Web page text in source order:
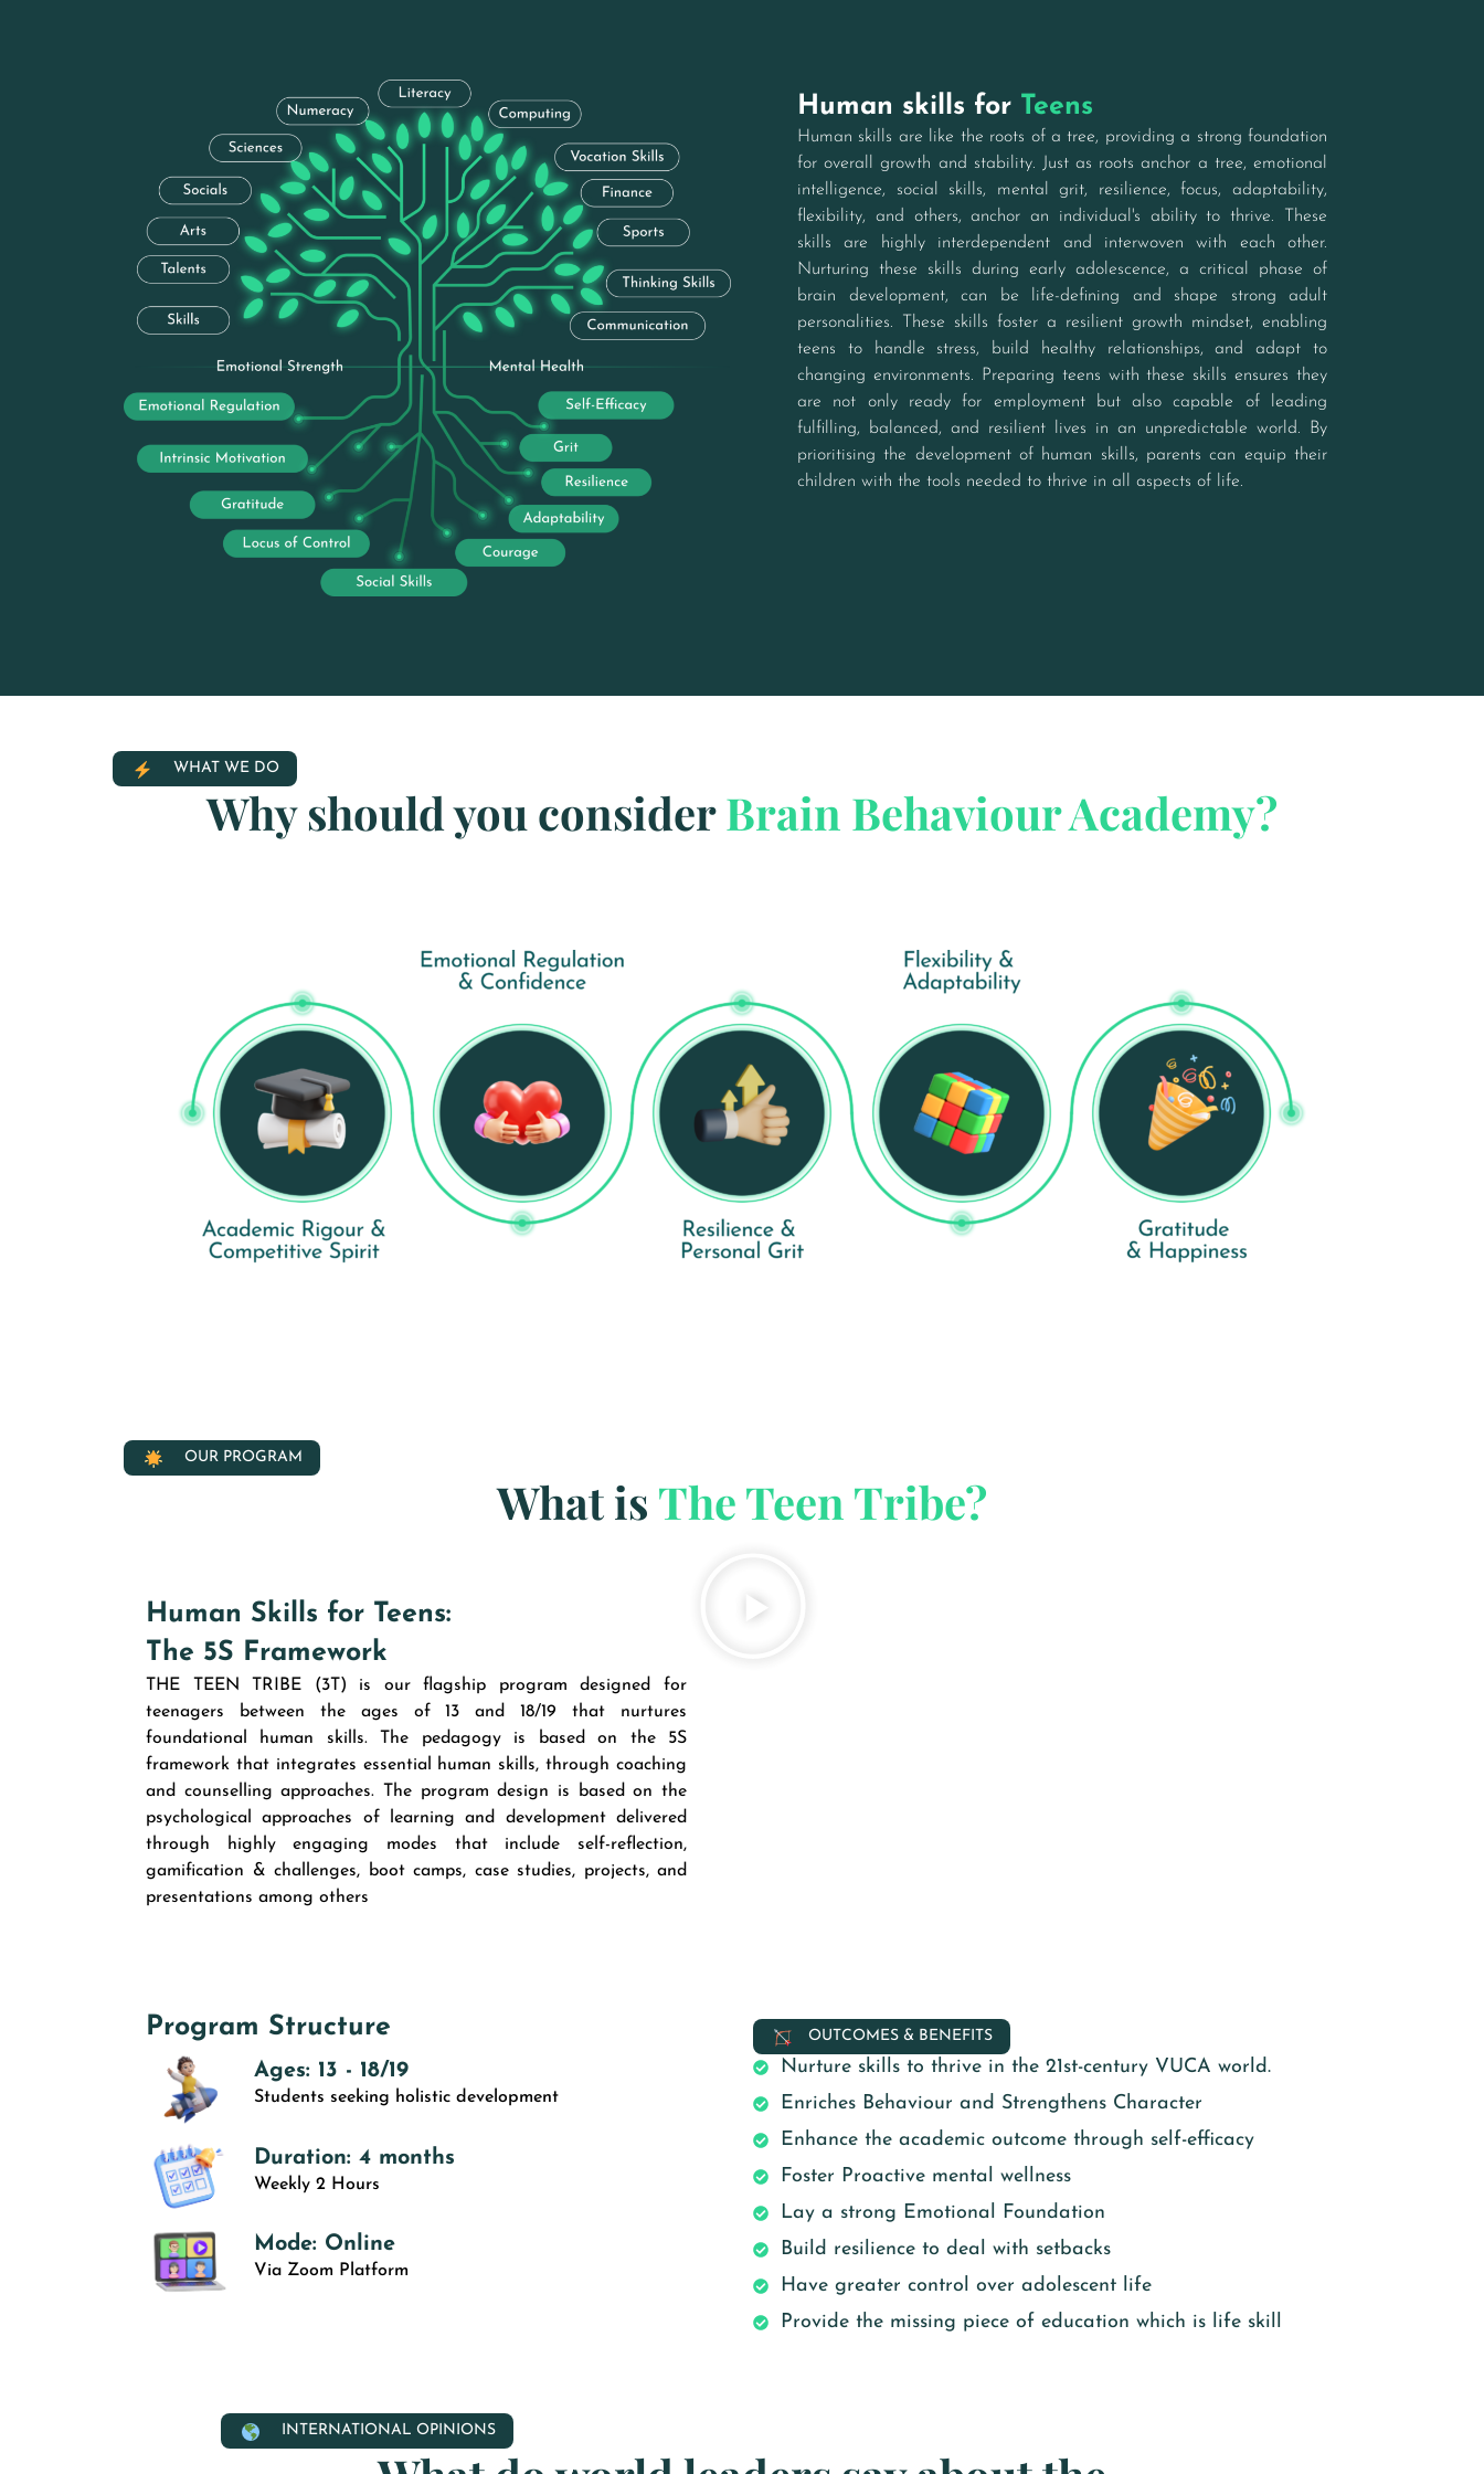
Human skills for Teens
Human skills are like the roots of a tree, providing a strong foundation
for overall growth and stability. Just as roots anchor a tree, emotional
intelligence, social skills, mental grit, resilience, focus, adaptability,
flexibility, and others, anchor an individual's ability to thrive. These
skills are highly interdependent and interwoven with each other.
Nurturing these skills during early adolescence, a critical phase of
brain development, can be life-defining and shape strong adult
personalities. These skills foster a resilient growth mindset, enabling
teens to handle stress, build healthy relationships, and adapt to
changing environments. Preparing teens with these skills ensures they
are not only ready for employment but also capable of leading
fulfilling, balanced, and resilient lives in an unpredictable world. By
prioritising the development of human skills, parents can equip their
children with the tools needed to thrive in all aspects of life.
WHAT WE DO
Why should you considerBrain Behaviour Academy?
OUR PROGRAM
What is The Teen Tribe?
Human Skills for Teens:
The 5S Framework
THE TEEN TRIBE (3T) is our flagship program designed for
teenagers between the ages of 13 and 18/19 that nurtures
foundational human skills. The pedagogy is based on the 5S
framework that integrates essential human skills, through coaching
and counselling approaches. The program design is based on the
psychological approaches of learning and development delivered
through highly engaging modes that include self-reflection,
gamification & challenges, boot camps, case studies, projects, and
presentations among others
Program Structure
Ages: 13 - 18/19
Students seeking holistic development
Duration: 4 months
Weekly 2 Hours
Mode: Online
Via Zoom Platform
OUTCOMES & BENEFITS
Nurture skills to thrive in the 21st-century VUCA world.
Enriches Behaviour and Strengthens Character
Enhance the academic outcome through self-efficacy
Foster Proactive mental wellness
Lay a strong Emotional Foundation
Build resilience to deal with setbacks
Have greater control over adolescent life
Provide the missing piece of education which is life skill
INTERNATIONAL OPINIONS